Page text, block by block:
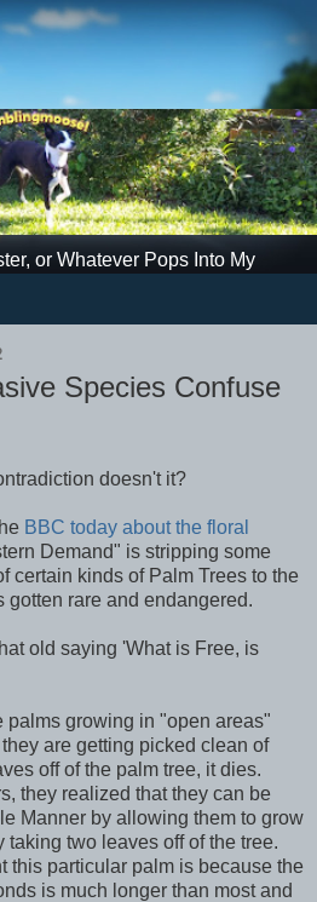
or Whatever Pops Into My
Species Confuse
doesn't it?
BBC today about the floral
Demand" is stripping some
certain kinds of Palm Trees to the
gotten rare and endangered.
old saying 'What is Free, is
palms growing in "open areas"
are getting picked clean of
off of the palm tree, it dies.
they realized that they can be
Manner by allowing them to grow
two leaves off of the tree.
this particular palm is because the
is much longer than most and